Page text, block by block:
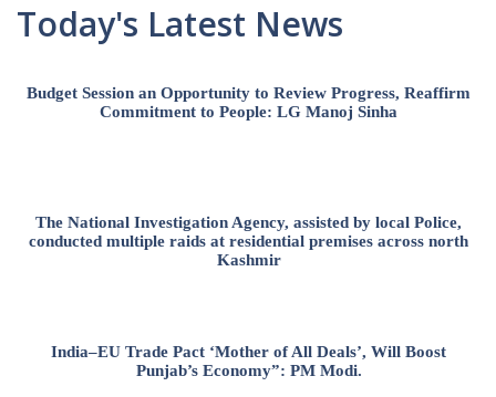
Today's Latest News
Budget Session an Opportunity to Review Progress, Reaffirm
Commitment to People: LG Manoj Sinha
The National Investigation Agency, assisted by local Police,
conducted multiple raids at residential premises across north
Kashmir
India–EU Trade Pact ‘Mother of All Deals’, Will Boost
Punjab’s Economy”: PM Modi.